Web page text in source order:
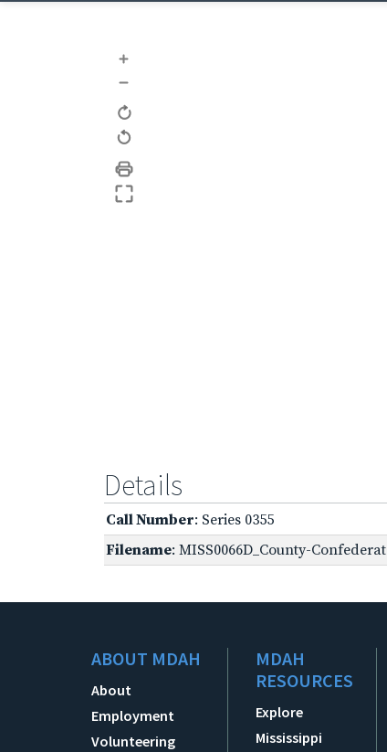
+
–
Details
Call Number: Series 0355
Filename: MISS0066D_County-
ABOUT MDAH
About
Employment
Volunteering
MDAH
RESOURCES
Explore
Mississippi